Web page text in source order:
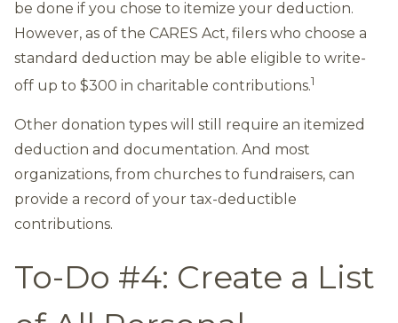
be done if you chose to itemize your deduction.
However, as of the CARES Act, filers who choose a
standard deduction may be able eligible to write-
off up to $300 in charitable contributions.1
Other donation types will still require an itemized
deduction and documentation. And most
organizations, from churches to fundraisers, can
provide a record of your tax-deductible
contributions.
To-Do #4: Create a List